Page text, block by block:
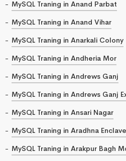
MySQL Traning in Anand Parbat
MySQL Traning in Anand Vihar
MySQL Traning in Anarkali Colony
MySQL Traning in Andheria Mor
MySQL Traning in Andrews Ganj
MySQL Traning in Andrews Ganj
MySQL Traning in Ansari Nagar
MySQL Traning in Aradhna Enclave
MySQL Traning in Arakpur Bagh